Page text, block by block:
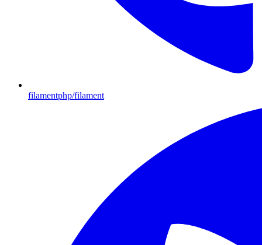
filamentphp/filament